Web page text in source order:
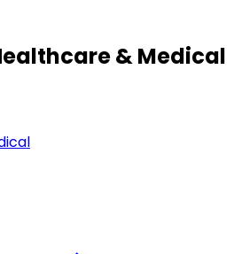
& Medical